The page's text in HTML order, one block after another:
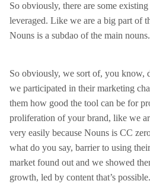
So obviously, there are some
leveraged. Like we are a big part of
Nouns is a subdao of the main nouns.
So obviously, we sort of, you know,
we participated in their marketing
them how good the tool can be for
proliferation of your brand, like we
very easily because Nouns is CC
what do you say, barrier to using
market found out and we showed
growth, led by content that’s possible.